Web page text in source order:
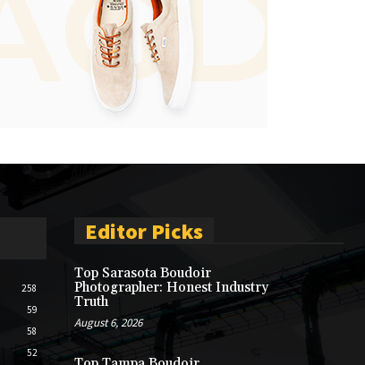
258
59
58
52
Editor Picks
Top Sarasota Boudoir
Photographer: Honest Industry
Truth
August 6, 2026